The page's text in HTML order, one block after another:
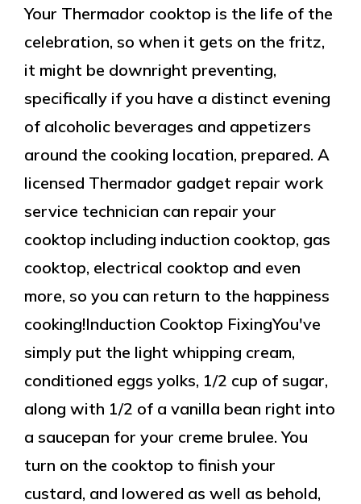
Your Thermador cooktop is the life of the
celebration, so when it gets on the fritz,
it might be downright preventing,
specifically if you have a distinct evening
of alcoholic beverages and appetizers
around the cooking location, prepared. A
licensed Thermador gadget repair work
service technician can repair your
cooktop including induction cooktop, gas
cooktop, electrical cooktop and even
more, so you can return to the happiness
cooking!Induction Cooktop FixingYou've
simply put the light whipping cream,
conditioned eggs yolks, 1/2 cup of sugar,
along with 1/2 of a vanilla bean right into
a saucepan for your creme brulee. You
turn on the cooktop to finish your
custard, and lowered as well as behold,